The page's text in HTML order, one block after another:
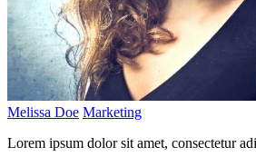
Melissa Doe Marketing
Lorem ipsum dolor sit amet, consectetur